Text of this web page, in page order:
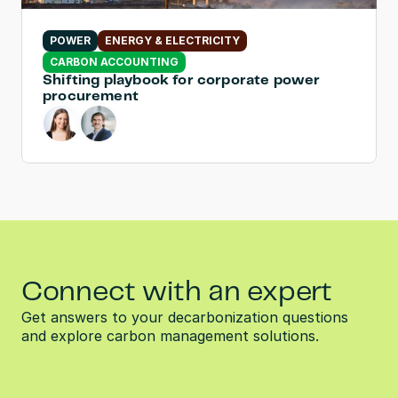
POWER
ENERGY & ELECTRICITY
CARBON ACCOUNTING
Shifting playbook for corporate power
procurement
Connect with an expert
Get answers to your decarbonization questions
and explore carbon management solutions.